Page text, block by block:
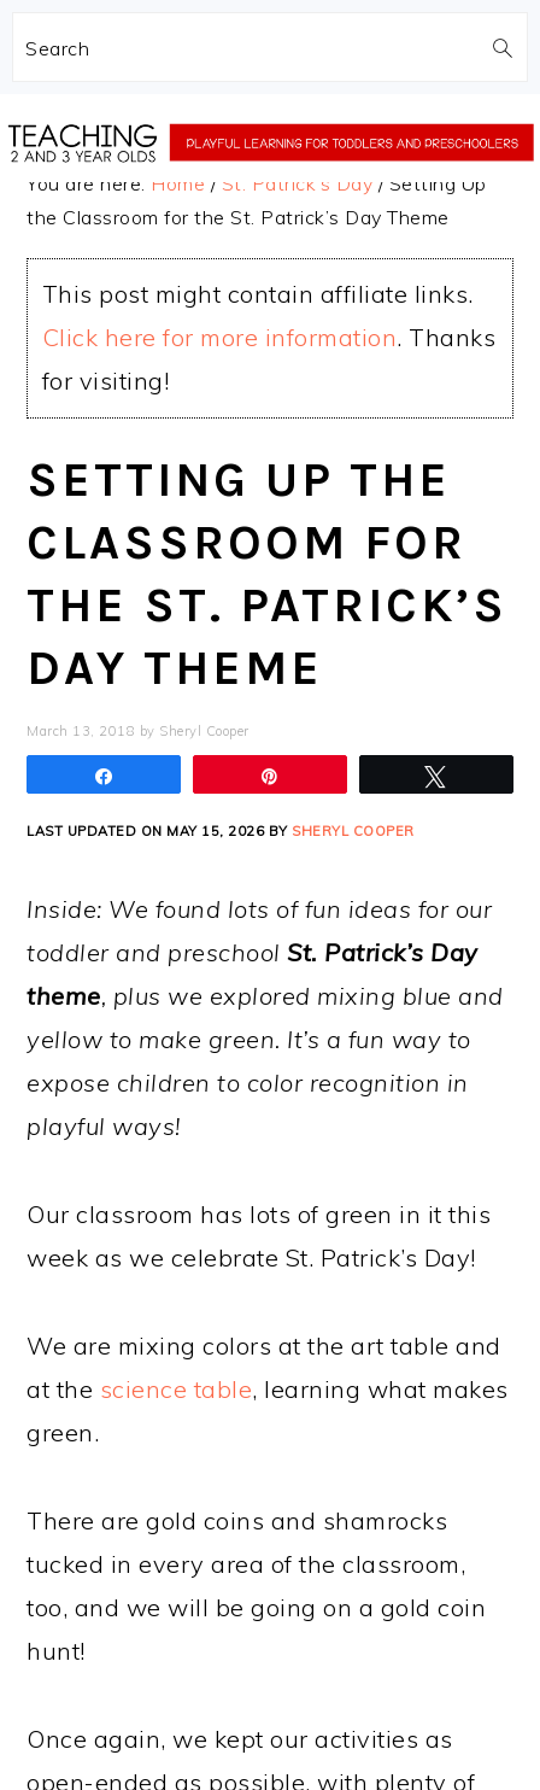
Search
to
to
You are here: Home / St. Patrick's Day / Setting Up
the Classroom for the St. Patrick’s Day Theme
This post might contain affiliate links.
Click here for more information. Thanks
for visiting!
SETTING UP THE
CLASSROOM FOR
THE ST. PATRICK’S
DAY THEME
March 13, 2018 by Sheryl Cooper
LAST UPDATED ON MAY 15, 2026 BY SHERYL COOPER
Inside: We found lots of fun ideas for our
toddler and preschoolSt. Patrick’s Day
theme, plus we explored mixing blue and
yellow to make green. It’s a fun way to
expose children to color recognition in
playful ways!
Our classroom has lots of green in it this
week as we celebrate St. Patrick’s Day!
We are mixing colors at the art table and
at the science table, learning what makes
green.
There are gold coins and shamrocks
tucked in every area of the classroom,
too, and we will be going on a gold coin
hunt!
Once again, we kept our activities as
open-ended as possible, with plenty of